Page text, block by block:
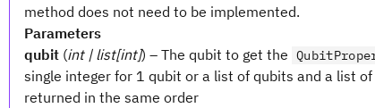
method does not need to be implemented.
Parameters
qubit (int | list[int]) – The qubit to get the
single integer for 1 qubit or a list of qubits and a list of
returned in the same order